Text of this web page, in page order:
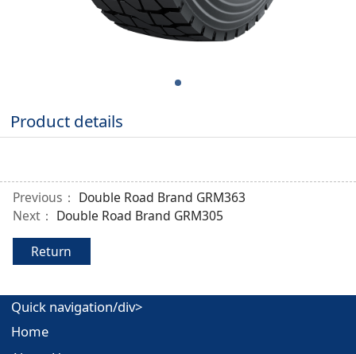
Product details
Previous： Double Road Brand GRM363
Next： Double Road Brand GRM305
Return
Quick navigation/div>
Home